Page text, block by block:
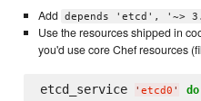
Add depends 'etcd', '~>
Use the resources shipped in
you'd use core Chef resources
etcd_service ' etcd0 ' do